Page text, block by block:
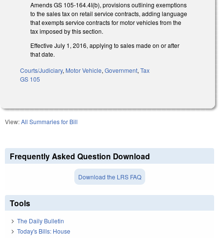
Amends GS 105-164.4I(b), provisions outlining exemptions
to the sales tax on retail service contracts, adding language
that exempts service contracts for motor vehicles from the
tax imposed by this section.
Effective July 1, 2016, applying to sales made on or after
that date.
Courts/Judiciary, Motor Vehicle, Government, Tax
GS 105
View:All Summaries for Bill
Frequently Asked Question Download
Download the LRS FAQ
Tools
The Daily Bulletin
Today's Bills: House